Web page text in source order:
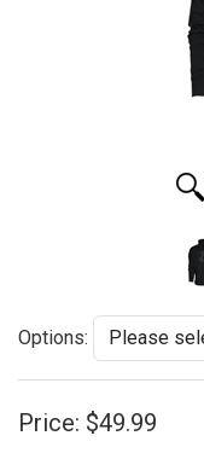
Options:
Price: $49.99